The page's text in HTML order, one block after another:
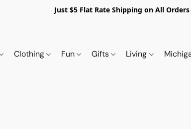
Just $5 Flat Rate Shipping on All Orders
Clothing Fun Gifts Living